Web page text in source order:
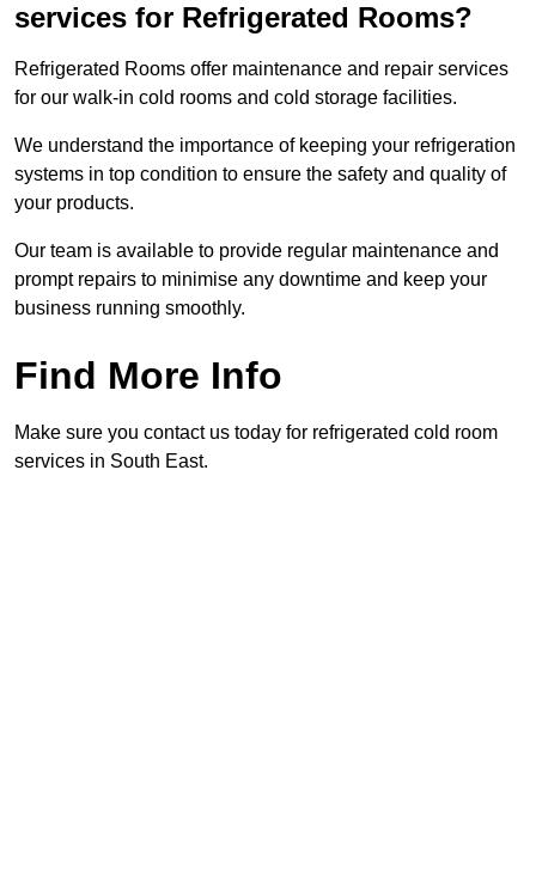
services for Refrigerated Rooms?
Refrigerated Rooms offer maintenance and repair services
for our walk-in cold rooms and cold storage facilities.
We understand the importance of keeping your refrigeration
systems in top condition to ensure the safety and quality of
your products.
Our team is available to provide regular maintenance and
prompt repairs to minimise any downtime and keep your
business running smoothly.
Find More Info
Make sure you contact us today for refrigerated cold room
services in South East.